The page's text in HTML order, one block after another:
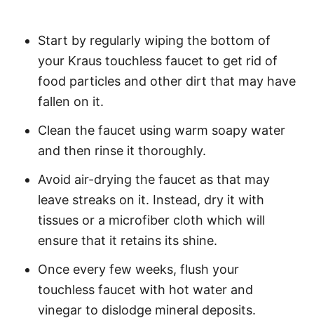
Start by regularly wiping the bottom of
your Kraus touchless faucet to get rid of
food particles and other dirt that may have
fallen on it.
Clean the faucet using warm soapy water
and then rinse it thoroughly.
Avoid air-drying the faucet as that may
leave streaks on it. Instead, dry it with
tissues or a microfiber cloth which will
ensure that it retains its shine.
Once every few weeks, flush your
touchless faucet with hot water and
vinegar to dislodge mineral deposits.